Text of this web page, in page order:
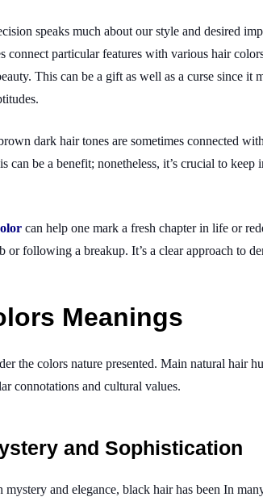
speaks much about our style and desired
connect particular features with various hair
This can be a gift as well as a curse since it
dark hair tones are sometimes connected
can be a benefit; nonetheless, it’s crucial to
can help one mark a fresh chapter in life or
or following a breakup. It’s a clear approach to
Meanings
the colors nature presented. Main natural hair
connotations and cultural values.
and Sophistication
and elegance, black hair has been In